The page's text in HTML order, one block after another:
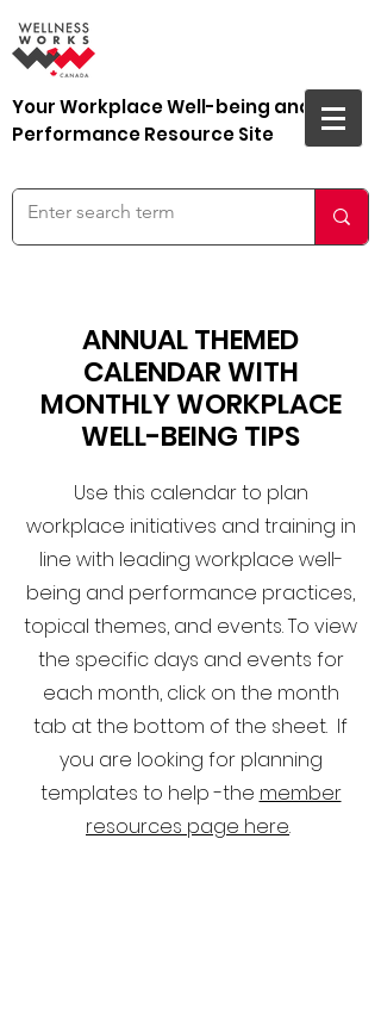
Your Workplace Well-being and
Performance Resource Site
ANNUAL THEMED
CALENDAR WITH
MONTHLY WORKPLACE
WELL-BEING TIPS
Use this calendar to plan
workplace initiatives and training in
line with leading workplace well-
being and performance practices,
topical themes, and events. To view
the specific days and events for
each month, click on the month
tab at the bottom of the sheet. If
you are looking for planning
templates to help -the member
resources page here.